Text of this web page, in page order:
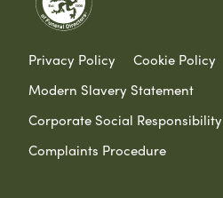
Privacy Policy Cookie Policy
Modern Slavery Statement
Corporate Social Responsibility
Complaints Procedure